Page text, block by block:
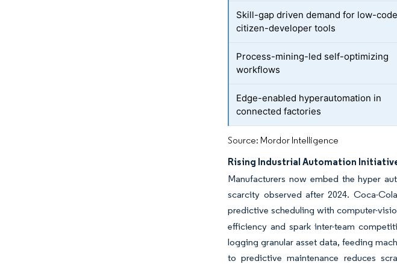
Skill-gap driven demand for low-code
citizen-developer tools
Process-mining-led self-optimizing
workflows
Edge-enabled hyperautomation in
connected factories
Source: Mordor Intelligence
Rising Industrial Automation
Manufacturers now embed the hyper
scarcity observed after 2024. Coca-
predictive scheduling with computer-
efficiency and spark inter-team
logging granular asset data, feeding
to predictive maintenance reduces